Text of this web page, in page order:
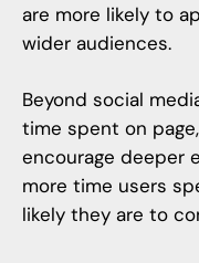
are more likely to
wider audiences.
Beyond social
time spent on
encourage deeper
more time users
likely they are to